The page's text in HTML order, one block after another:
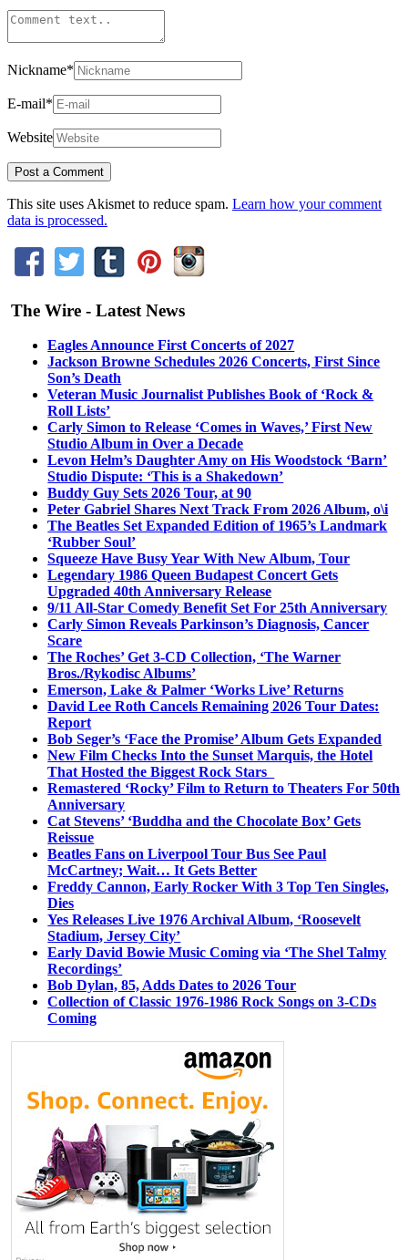
Nickname*
E-mail*
Website
This site uses Akismet to reduce spam. Learn how your comment
data is processed.
The Wire - Latest News
Eagles Announce First Concerts of 2027
Jackson Browne Schedules 2026 Concerts, First Since
Son’s Death
Veteran Music Journalist Publishes Book of ‘Rock &
Roll Lists’
Carly Simon to Release ‘Comes in Waves,’ First New
Studio Album in Over a Decade
Levon Helm’s Daughter Amy on His Woodstock ‘Barn’
Studio Dispute: ‘This is a Shakedown’
Buddy Guy Sets 2026 Tour, at 90
Peter Gabriel Shares Next Track From 2026 Album, o\i
The Beatles Set Expanded Edition of 1965’s Landmark
‘Rubber Soul’
Squeeze Have Busy Year With New Album, Tour
Legendary 1986 Queen Budapest Concert Gets
Upgraded 40th Anniversary Release
9/11 All-Star Comedy Benefit Set For 25th Anniversary
Carly Simon Reveals Parkinson’s Diagnosis, Cancer
Scare
The Roches’ Get 3-CD Collection, ‘The Warner
Bros./Rykodisc Albums’
Emerson, Lake & Palmer ‘Works Live’ Returns
David Lee Roth Cancels Remaining 2026 Tour Dates:
Report
Bob Seger’s ‘Face the Promise’ Album Gets Expanded
New Film Checks Into the Sunset Marquis, the Hotel
That Hosted the Biggest Rock Stars
Remastered ‘Rocky’ Film to Return to Theaters For 50th
Anniversary
Cat Stevens’ ‘Buddha and the Chocolate Box’ Gets
Reissue
Beatles Fans on Liverpool Tour Bus See Paul
McCartney; Wait… It Gets Better
Freddy Cannon, Early Rocker With 3 Top Ten Singles,
Dies
Yes Releases Live 1976 Archival Album, ‘Roosevelt
Stadium, Jersey City’
Early David Bowie Music Coming via ‘The Shel Talmy
Recordings’
Bob Dylan, 85, Adds Dates to 2026 Tour
Collection of Classic 1976-1986 Rock Songs on 3-CDs
Coming